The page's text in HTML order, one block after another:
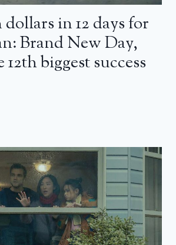
in 12 days for
Brand New Day,
biggest success